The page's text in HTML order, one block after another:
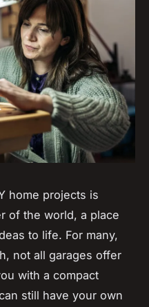
home projects is
of the world, a place
to life. For many,
not all garages offer
with a compact
still have your own